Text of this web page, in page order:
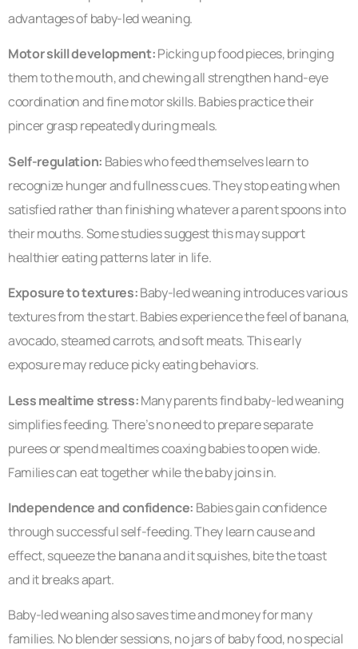
advantages of baby-led weaning.
Motor skill development:Picking up food pieces, bringing
them to the mouth, and chewing all strengthen hand-eye
coordination and fine motor skills. Babies practice their
pincer grasp repeatedly during meals.
Self-regulation: Babies who feed themselves learn to
recognize hunger and fullness cues. They stop eating when
satisfied rather than finishing whatever a parent spoons into
their mouths. Some studies suggest this may support
healthier eating patterns later in life.
Exposure to textures:Baby-led weaning introduces various
textures from the start. Babies experience the feel of banana,
avocado, steamed carrots, and soft meats. This early
exposure may reduce picky eating behaviors.
Less mealtime stress:Many parents find baby-led weaning
simplifies feeding. There’s no need to prepare separate
purees or spend mealtimes coaxing babies to open wide.
Families can eat together while the baby joins in.
Independence and confidence: Babies gain confidence
through successful self-feeding. They learn cause and
effect, squeeze the banana and it squishes, bite the toast
and it breaks apart.
Baby-led weaning also saves time and money for many
families. No blender sessions, no jars of baby food, no special